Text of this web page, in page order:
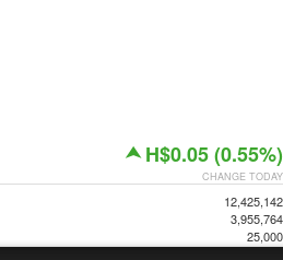
H$0.05 (0.55%)
CHANGE TODAY
12,425,142
3,955,764
25,000